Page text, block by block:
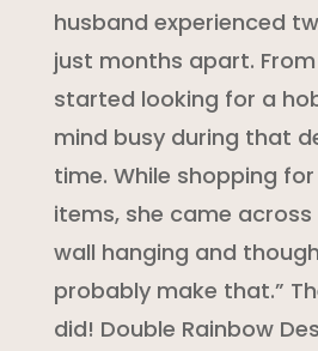
husband experienced
just months apart.
started looking for a
mind busy during that
time. While shopping
items, she came
wall hanging and
probably make that.”
did! Double Rainbow